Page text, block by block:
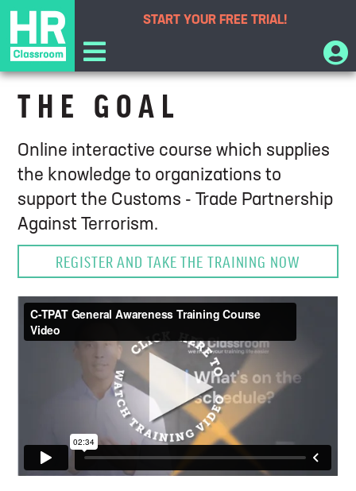
START YOUR FREE TRIAL!
C-TPAT General Awareness Training
THE GOAL
Online interactive course which supplies
the knowledge to organizations to
support the Customs - Trade Partnership
Against Terrorism.
REGISTER AND TAKE THE TRAINING NOW